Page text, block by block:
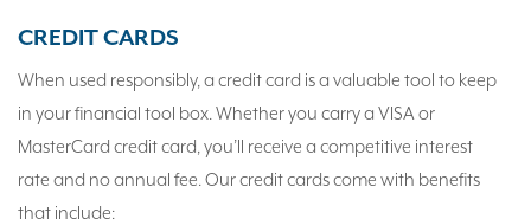
CREDIT CARDS
When used responsibly, a credit card is a valuable tool to keep
in your financial tool box. Whether you carry a VISA or
MasterCard credit card, you’ll receive a competitive interest
rate and no annual fee. Our credit cards come with benefits
that include: